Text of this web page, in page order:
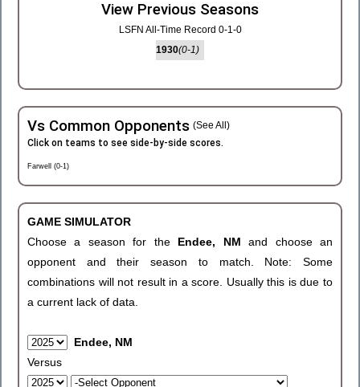
View Previous Seasons
LSFN All-Time Record 0-1-0
1930(0-1)
Vs Common Opponents (See All)
Click on teams to see side-by-side scores.
Farwell (0-1)
GAME SIMULATOR
Choose a season for the Endee, NMand choose an
opponent and their season to match. Note: Some
combinations will not result in a score. Usually this is due to
a current lack of data.
Endee, NM
Versus